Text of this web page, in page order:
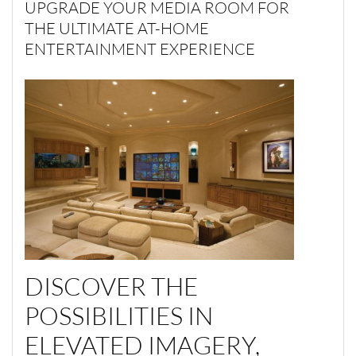
UPGRADE YOUR MEDIA ROOM FOR
THE ULTIMATE AT-HOME
ENTERTAINMENT EXPERIENCE
DISCOVER THE
POSSIBILITIES IN
ELEVATED IMAGERY,